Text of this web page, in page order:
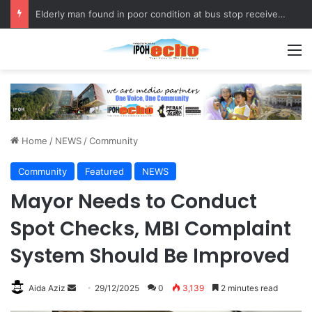
Fukuoka–Ipoh Youth Exchange Strengthens International Ties
Home / NEWS /Community
Community Featured NEWS
Mayor Needs to Conduct
Spot Checks, MBI Complaint
System Should Be Improved
Aida Aziz 29/12/2025 0 3,139 2 minutes read